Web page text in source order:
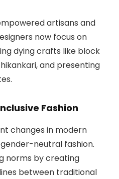
artisans and
now focus on
dying crafts like block
and presenting
Fashion
changes in modern
neutral fashion.
norms by creating
between traditional